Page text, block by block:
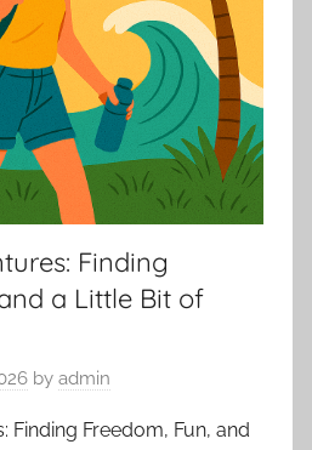
Finding
a Little Bit of
by admin
Finding Freedom, Fun, and